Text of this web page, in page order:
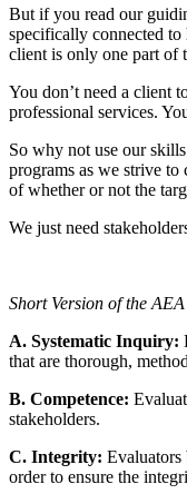
But if you read our
specifically connected
client is only one part of
You don’t need a client
professional services.
So why not use our
programs as we strive to
of whether or not the
We just need
Short Version of the
A. Systematic Inquiry:
that are thorough,
B. Competence:
stakeholders.
C. Integrity: Evaluators
order to ensure the